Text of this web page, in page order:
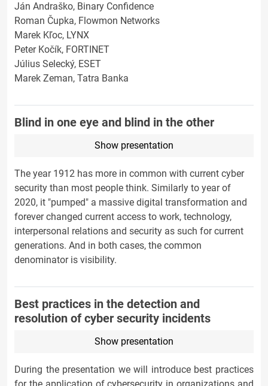
Ján Andraško, Binary Confidence
Roman Čupka, Flowmon Networks
Marek Kľoc, LYNX
Peter Kočík, FORTINET
Július Selecký, ESET
Marek Zeman, Tatra Banka
Blind in one eye and blind in the other
Show presentation
The year 1912 has more in common with current cyber
security than most people think. Similarly to year of
2020, it "pumped" a massive digital transformation and
forever changed current access to work, technology,
interpersonal relations and security as such for current
generations. And in both cases, the common
denominator is visibility.
Best practices in the detection and
resolution of cyber security incidents
Show presentation
During the presentation we will introduce best practices